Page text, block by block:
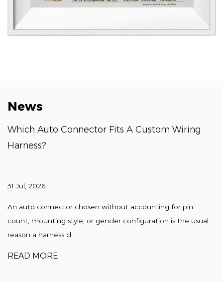
News
Which Auto Connector Fits A Custom Wiring
Harness?
31 Jul, 2026
An auto connector chosen without accounting for pin
count, mounting style, or gender configuration is the usual
reason a harness d...
READ MORE